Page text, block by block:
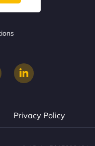
Privacy Policy